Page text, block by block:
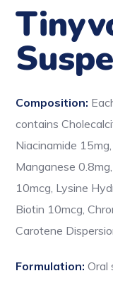
Composition:
contains
Niacinamide
Manganese
10mcg, Lysine
Biotin 10mcg,
Carotene
Formulation: Oral